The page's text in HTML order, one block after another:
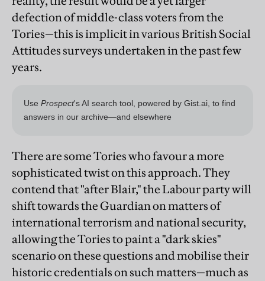
defection of middle-class voters from the
Tories—this is implicit in various British Social
Attitudes surveys undertaken in the past few
years.
There are some Tories who favour a more
sophisticated twist on this approach. They
contend that "after Blair," the Labour party will
shift towards the Guardian on matters of
international terrorism and national security,
allowing the Tories to paint a "dark skies"
scenario on these questions and mobilise their
historic credentials on such matters—much as